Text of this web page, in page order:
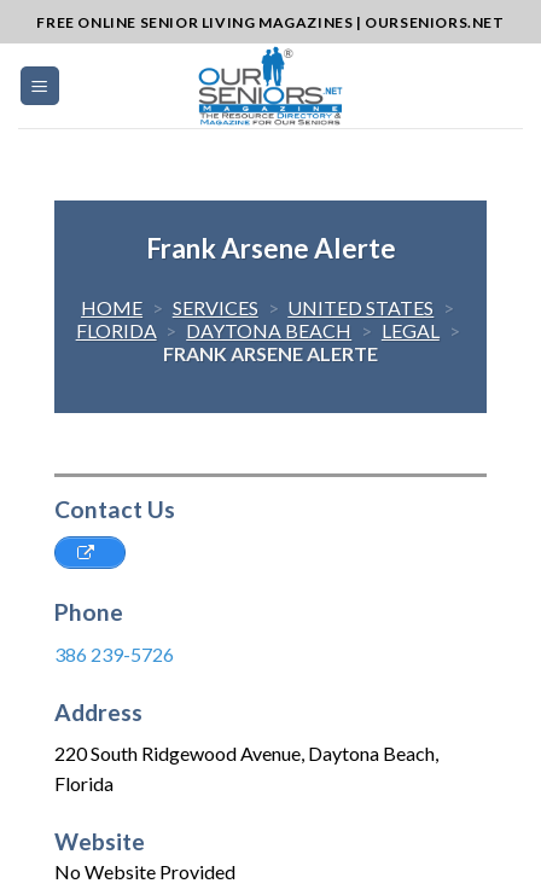
to
content
FREE ONLINE SENIOR LIVING MAGAZINES | OURSENIORS.NET
Frank Arsene Alerte
HOME > SERVICES > UNITED STATES >
FLORIDA > DAYTONA BEACH > LEGAL >
FRANK ARSENE ALERTE
Contact Us
Phone
386 239-5726
Address
220 South Ridgewood Avenue, Daytona Beach,
Florida
Website
No Website Provided